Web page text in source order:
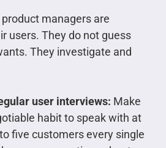
managers are
users. They do not guess
They investigate and
user interviews: Make
habit to speak with at
five customers every single